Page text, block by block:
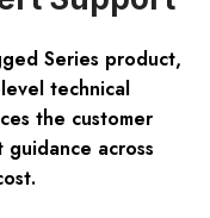
Series product,
technical
the customer
across